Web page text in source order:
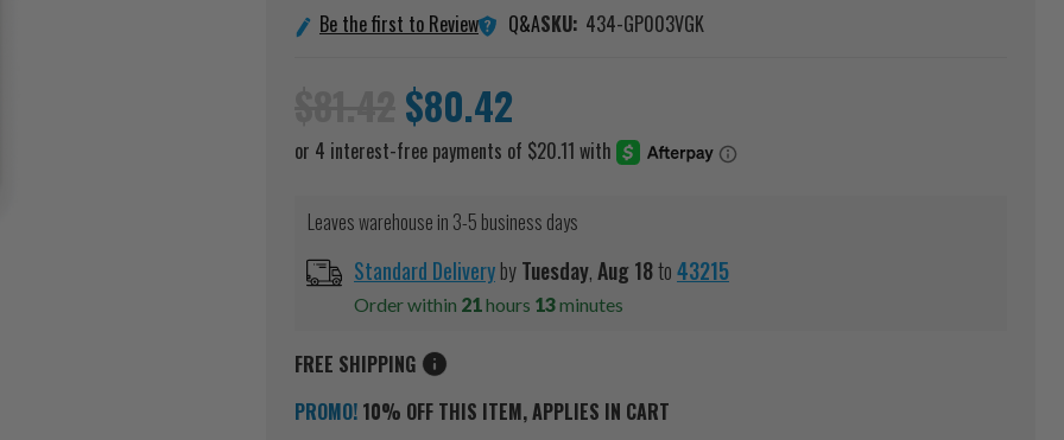
Be the first to Review Q&ASKU: 434-GP003VGK
$80.42
Leaves warehouse in 3-5 business days
Standard DeliverybyTuesday,Aug18to43215
Order within 21hours 13minutes
FREE SHIPPING
PROMO! 10% OFF THIS ITEM, APPLIES IN CART